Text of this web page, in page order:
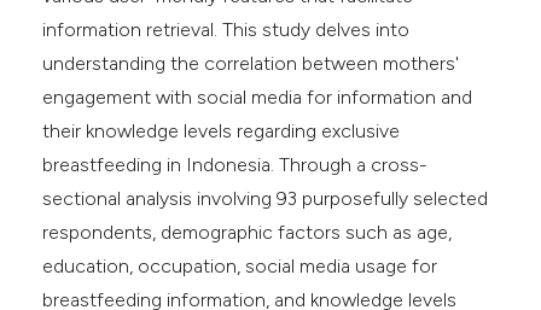
information retrieval. This study delves into
understanding the correlation between mothers'
engagement with social media for information and
their knowledge levels regarding exclusive
breastfeeding in Indonesia. Through a cross-
sectional analysis involving 93 purposefully selected
respondents, demographic factors such as age,
education, occupation, social media usage for
breastfeeding information, and knowledge levels